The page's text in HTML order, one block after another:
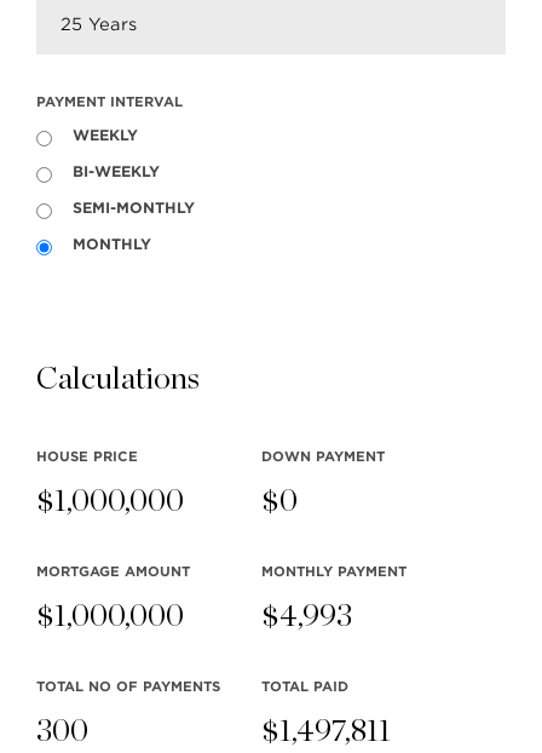
Welcome to WordPress. This is your first post.
Edit or delete it, then start writing!
TeamClarke.com
posted on April 6, 2018
Read More TeamClarke.com
News
PAYMENT INTERVAL
WEEKLY
BI-WEEKLY
SEMI-MONTHLY
MONTHLY
Calculations
HOUSE PRICE
$1,000,000
DOWN PAYMENT
$0
MORTGAGE AMOUNT
$1,000,000
MONTHLY PAYMENT
$4,993
TOTAL NO OF PAYMENTS
300
TOTAL PAID
$1,497,811